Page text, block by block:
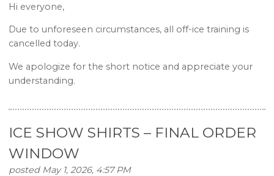
Hi everyone,
Due to unforeseen circumstances, all off-ice training is
cancelled today.
We apologize for the short notice and appreciate your
understanding.
ICE SHOW SHIRTS – FINAL ORDER
WINDOW
posted May 1, 2026, 4:57 PM